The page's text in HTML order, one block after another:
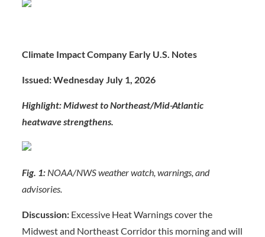
Climate Impact Company Early U.S. Notes
Issued: Wednesday July 1, 2026
Highlight: Midwest to Northeast/Mid-Atlantic
heatwave strengthens.
Fig. 1:NOAA/NWS weather watch, warnings, and
advisories.
Discussion: Excessive Heat Warnings cover the
Midwest and Northeast Corridor this morning and will